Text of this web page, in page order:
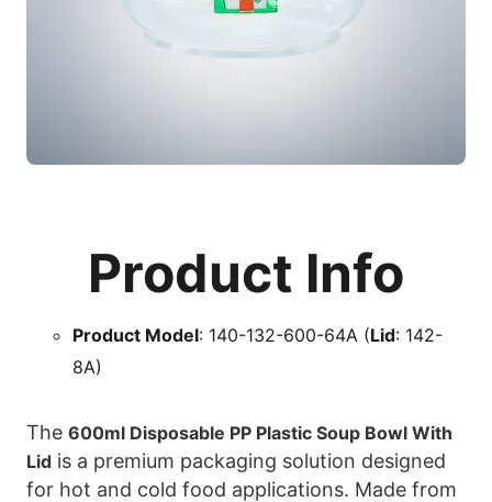
Product Info
Product Model: 140-132-600-64A (Lid: 142-
8A)
The 600ml Disposable PP Plastic Soup Bowl With
Lid is a premium packaging solution designed
for hot and cold food applications. Made from